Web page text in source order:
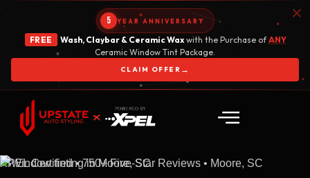
5 YEAR ANNIVERSARY
FREE Wash, Claybar & Ceramic Waxwith the Purchase ofANY
Ceramic Window Tint Package.
CLAIM OFFER →
XPEL Certified • 750+ Five-Star Reviews • Moore, SC